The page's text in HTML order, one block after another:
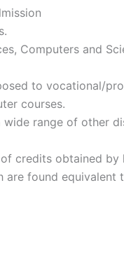
Computers and
to vocational/
courses.
range of other
credits obtained
are found equivalent